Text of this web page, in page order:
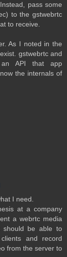
pass some
to the gstwebrtc
to receive.
As I noted in the
gstwebrtc and
an API that app
the internals of
I need.
at a company
a webrtc media
should be able to
and record
from the server to